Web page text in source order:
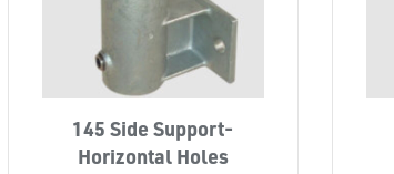
145 Side Support-
Horizontal Holes